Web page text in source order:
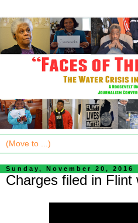
Sunday, November 20, 2016
Charges filed in Flint